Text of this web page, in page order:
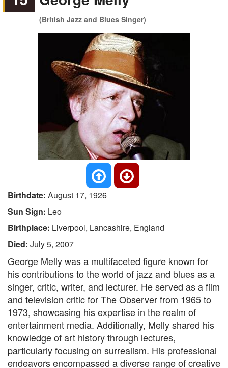
(British Jazz and Blues Singer)
Birthdate: August 17, 1926
Sun Sign: Leo
Birthplace: Liverpool, Lancashire, England
Died: July 5, 2007
George Melly was a multifaceted figure known for
his contributions to the world of jazz and blues as a
singer, critic, writer, and lecturer. He served as a film
and television critic for The Observer from 1965 to
1973, showcasing his expertise in the realm of
entertainment media. Additionally, Melly shared his
knowledge of art history through lectures,
particularly focusing on surrealism. His professional
endeavors encompassed a diverse range of creative